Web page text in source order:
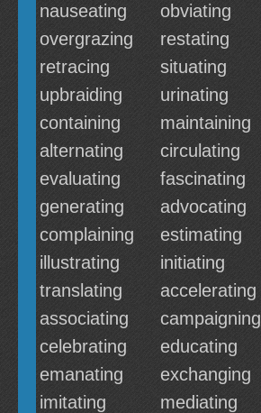
nauseating
obviating
overgrazing
restating
retracing
situating
upbraiding
urinating
containing
maintaining
alternating
circulating
evaluating
fascinating
generating
advocating
complaining
estimating
illustrating
initiating
translating
accelerating
associating
campaigning
celebrating
educating
emanating
exchanging
imitating
mediating